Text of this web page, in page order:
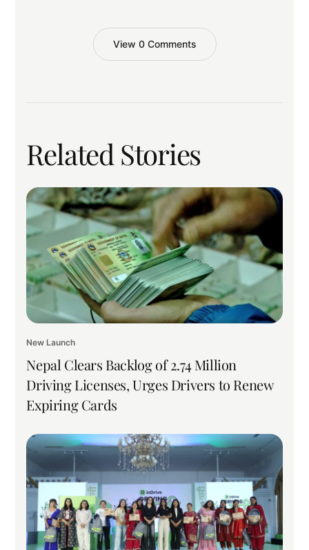
View 0 Comments
Related Stories
New Launch
Nepal Clears Backlog of 2.74 Million
Driving Licenses, Urges Drivers to Renew
Expiring Cards